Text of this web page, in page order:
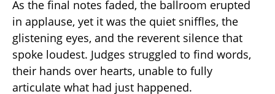
As the final notes faded, the ballroom erupted
in applause, yet it was the quiet sniffles, the
glistening eyes, and the reverent silence that
spoke loudest. Judges struggled to find words,
their hands over hearts, unable to fully
articulate what had just happened.